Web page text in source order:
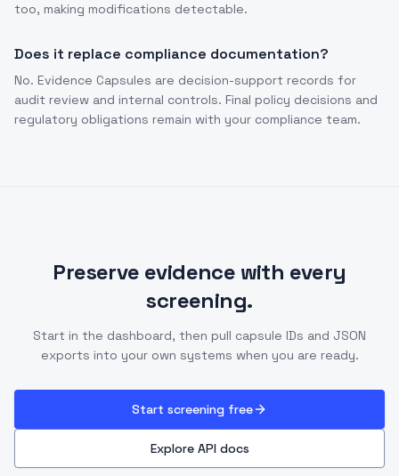
too, making modifications detectable.
Does it replace compliance documentation?
No. Evidence Capsules are decision-support records for
audit review and internal controls. Final policy decisions and
regulatory obligations remain with your compliance team.
Preserve evidence with every
screening.
Start in the dashboard, then pull capsule IDs and JSON
exports into your own systems when you are ready.
Start screening free
Explore API docs